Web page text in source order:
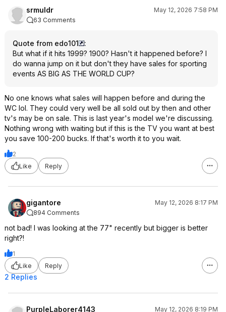
srmuldr
May 12, 2026 7:58 PM
63 Comments
Quote from edo101
:
But what if it hits 1999? 1900? Hasn't it happened before? I
do wanna jump on it but don't they have sales for sporting
events AS BIG AS THE WORLD CUP?
No one knows what sales will happen before and during the
WC lol. They could very well be all sold out by then and other
tv's may be on sale. This is last year's model we're discussing.
Nothing wrong with waiting but if this is the TV you want at best
you save 100-200 bucks. If that's worth it to you wait.
2
Like
Reply
gigantore
May 12, 2026 8:17 PM
894 Comments
not bad! I was looking at the 77" recently but bigger is better
right?!
1
Like
Reply
2 Replies
PurpleLaborer4143
May 12, 2026 8:19 PM